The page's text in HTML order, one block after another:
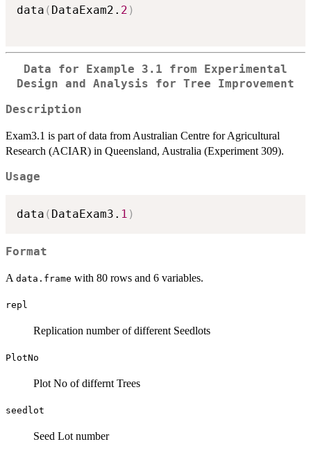
data ( DataExam2. 2 )
Data for Example 3.1 from Experimental
Design and Analysis for Tree Improvement
Description
Exam3.1 is part of data from Australian Centre for Agricultural
Research (ACIAR) in Queensland, Australia (Experiment 309).
Usage
data ( DataExam3. 1 )
Format
A data.frame with 80 rows and 6 variables.
repl
Replication number of different Seedlots
PlotNo
Plot No of differnt Trees
seedlot
Seed Lot number